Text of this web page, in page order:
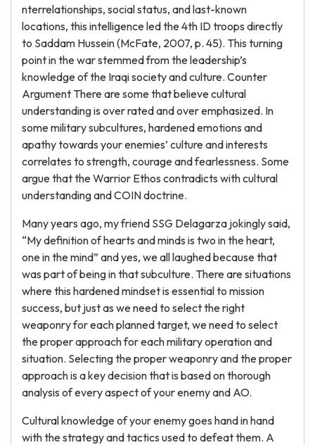
nterrelationships, social status, and last-known
locations, this intelligence led the 4th ID troops directly
to Saddam Hussein (McFate, 2007, p. 45). This turning
point in the war stemmed from the leadership’s
knowledge of the Iraqi society and culture. Counter
Argument There are some that believe cultural
understanding is over rated and over emphasized. In
some military subcultures, hardened emotions and
apathy towards your enemies’ culture and interests
correlates to strength, courage and fearlessness. Some
argue that the Warrior Ethos contradicts with cultural
understanding and COIN doctrine.
Many years ago, my friend SSG Delagarza jokingly said,
“My definition of hearts and minds is two in the heart,
one in the mind” and yes, we all laughed because that
was part of being in that subculture. There are situations
where this hardened mindset is essential to mission
success, but just as we need to select the right
weaponry for each planned target, we need to select
the proper approach for each military operation and
situation. Selecting the proper weaponry and the proper
approach is a key decision that is based on thorough
analysis of every aspect of your enemy and AO.
Cultural knowledge of your enemy goes hand in hand
with the strategy and tactics used to defeat them. A